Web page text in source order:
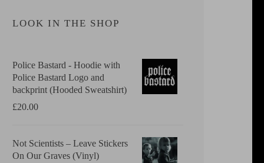
LOOK IN THE SHOP
Police Bastard - Hoodie with
Police Bastard Logo and
backprint (Hooded Sweatshirt)
£20.00
Not Scientists ‎– Leave Stickers
On Our Graves (Vinyl)